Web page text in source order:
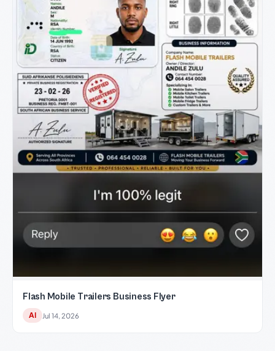
Flash Mobile Trailers Business Flyer
AI Jul 14, 2026